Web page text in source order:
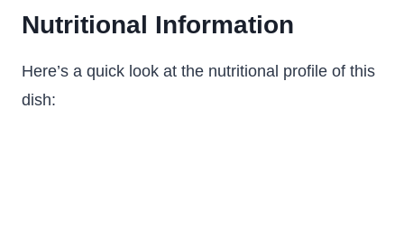
Nutritional Information
Here’s a quick look at the nutritional profile of this
dish: